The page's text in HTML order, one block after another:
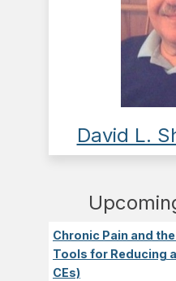
David L.
Chronic Pain and
Tools for Reducing
CEs)